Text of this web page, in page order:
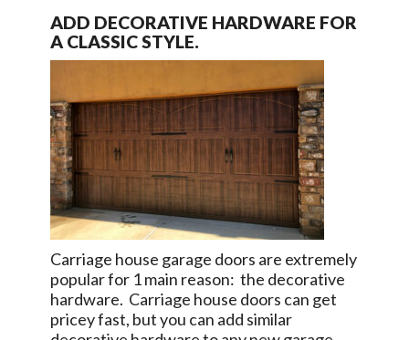
ADD DECORATIVE HARDWARE FOR
A CLASSIC STYLE.
Carriage house garage doors are extremely
popular for 1 main reason: the decorative
hardware. Carriage house doors can get
pricey fast, but you can add similar